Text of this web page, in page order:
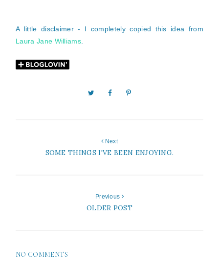
A little disclaimer - I completely copied this idea from
Laura Jane Williams
Next
SOME THINGS I'VE BEEN ENJOYING.
Previous
OLDER POST
NO COMMENTS